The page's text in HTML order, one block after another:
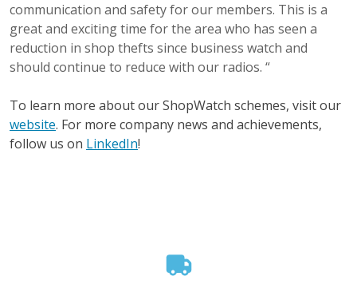
communication and safety for our members. This is a
great and exciting time for the area who has seen a
reduction in shop thefts since business watch and
should continue to reduce with our radios. “
To learn more about our ShopWatch schemes, visit our
website. For more company news and achievements,
follow us on LinkedIn!